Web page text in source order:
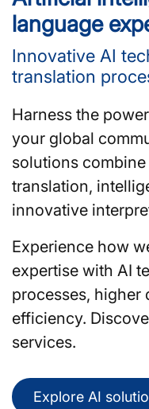
language
Innovative AI
translation
Harness the
your global
solutions
translation,
innovative
Experience how
expertise with AI
processes, higher
efficiency.
services.
Explore AI